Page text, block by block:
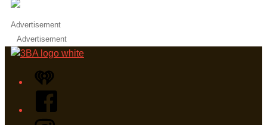
Advertisement
Advertisement
iHeart
Facebook